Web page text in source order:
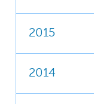
2015
2014